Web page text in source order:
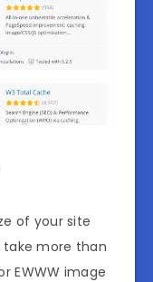
of your site
take more than
EWWW image